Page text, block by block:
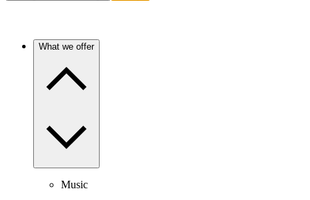
What we offer
Music